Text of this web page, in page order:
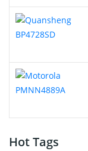
Hot Tags